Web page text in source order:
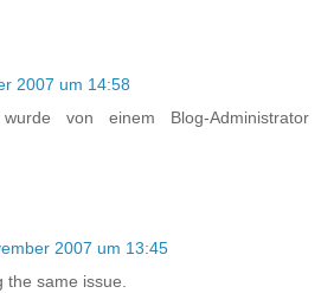
2007 um 14:58
von einem Blog-Administrator
2007 um 13:45
the same issue.